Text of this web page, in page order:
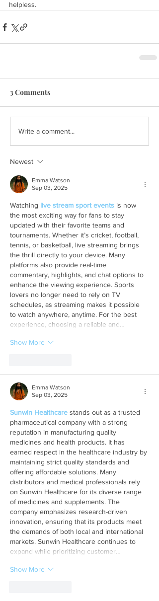
helpless.
3 Comments
Write a comment...
Newest
Emma Watson
Sep 03, 2025
Watching live stream sport events is now
the most exciting way for fans to stay
updated with their favorite teams and
tournaments. Whether it’s cricket, football,
tennis, or basketball, live streaming brings
the thrill directly to your device. Many
platforms also provide real-time
commentary, highlights, and chat options to
enhance the viewing experience. Sports
lovers no longer need to rely on TV
schedules, as streaming makes it possible
to watch anywhere, anytime. For the best
experience, choosing a reliable and…
Show More
Emma Watson
Sep 03, 2025
Sunwin Healthcare stands out as a trusted
pharmaceutical company with a strong
reputation in manufacturing quality
medicines and health products. It has
earned respect in the healthcare industry by
maintaining strict quality standards and
offering affordable solutions. Many
distributors and medical professionals rely
on Sunwin Healthcare for its diverse range
of medicines and supplements. The
company emphasizes research-driven
innovation, ensuring that its products meet
the demands of both local and international
markets. Sunwin Healthcare continues to
expand while prioritizing customer…
Show More